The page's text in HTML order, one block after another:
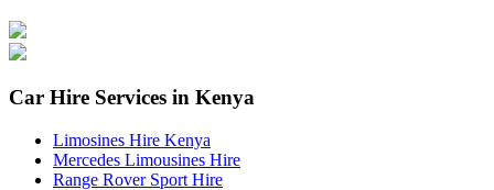
Car Hire Services in Kenya
Limosines Hire Kenya
Mercedes Limousines Hire
Range Rover Sport Hire